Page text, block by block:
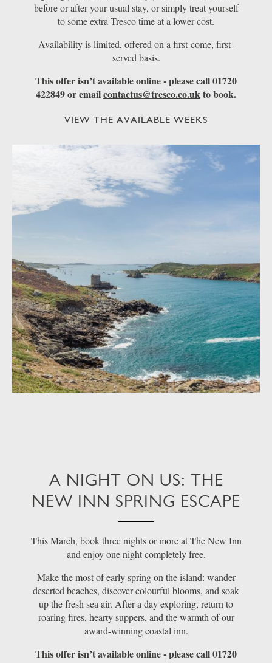
before or after your usual stay, or simply treat yourself
to some extra Tresco time at a lower cost.
Availability is limited, offered on a first-come, first-
served basis.
This offer isn’t available online - please call 01720
422849 or emailcontactus@tresco.co.ukto book.
VIEW THE AVAILABLE WEEKS
A NIGHT ON US: THE
NEW INN SPRING ESCAPE
This March, book three nights or more at The New Inn
and enjoy one night completely free.
Make the most of early spring on the island: wander
deserted beaches, discover colourful blooms, and soak
up the fresh sea air. After a day exploring, return to
roaring fires, hearty suppers, and the warmth of our
award-winning coastal inn.
This offer isn’t available online - please call 01720